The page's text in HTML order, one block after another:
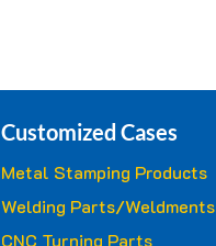
Customized Cases
Metal Stamping Products
Welding Parts/Weldments
CNC Turning Parts